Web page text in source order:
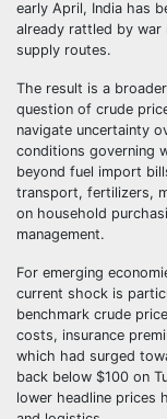
early April, India has
already rattled by
supply routes.
The result is a
question of crude
navigate uncertainty
conditions governing
beyond fuel import
transport, fertilizers,
on household
management.
For emerging
current shock is
benchmark crude
costs, insurance
which had surged
back below $100 on
lower headline prices